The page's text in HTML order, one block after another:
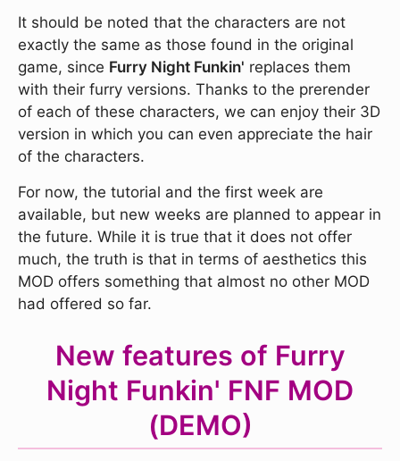
It should be noted that the characters are not
exactly the same as those found in the original
game, since Furry Night Funkin' replaces them
with their furry versions. Thanks to the prerender
of each of these characters, we can enjoy their 3D
version in which you can even appreciate the hair
of the characters.
For now, the tutorial and the first week are
available, but new weeks are planned to appear in
the future. While it is true that it does not offer
much, the truth is that in terms of aesthetics this
MOD offers something that almost no other MOD
had offered so far.
New features of Furry
Night Funkin' FNF MOD
(DEMO)